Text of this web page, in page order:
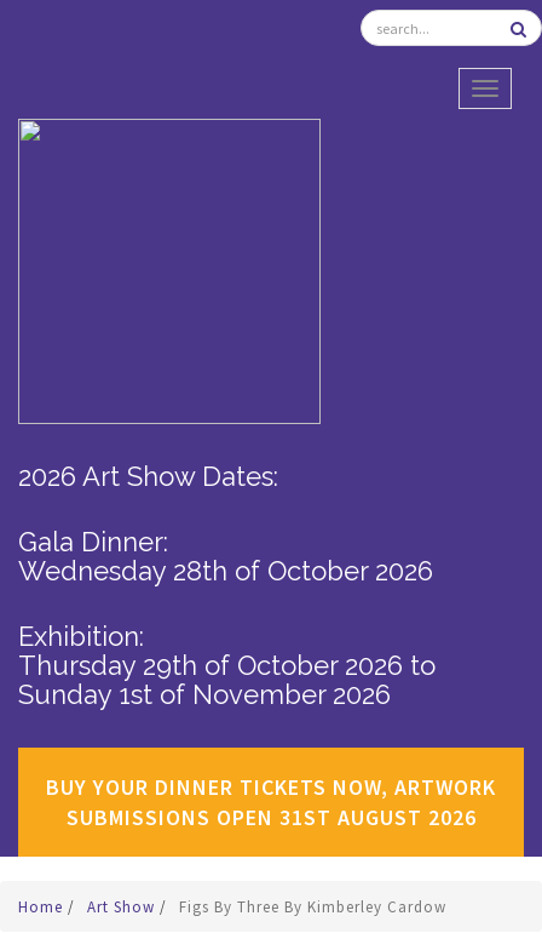
2026 Art Show Dates:
Gala Dinner:
Wednesday 28th of October 2026
Exhibition:
Thursday 29th of October 2026 to
Sunday 1st of November 2026
BUY YOUR DINNER TICKETS NOW, ARTWORK
SUBMISSIONS OPEN 31ST AUGUST 2026
Home / Art Show / Figs By Three By Kimberley Cardow